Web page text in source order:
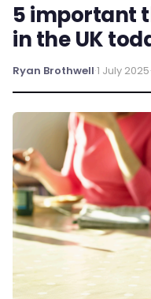
5 important
in the UK
Ryan Brothwell·1 July 2025·